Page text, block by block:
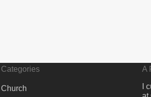
Categories
Church
A
I